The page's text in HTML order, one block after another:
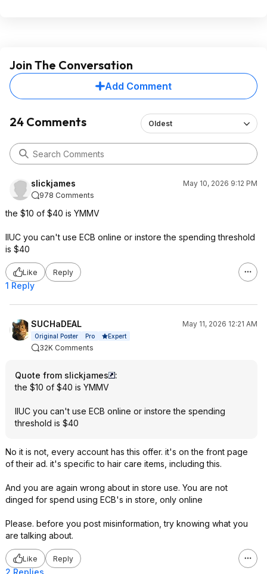
Join The Conversation
Add Comment
24 Comments Oldest
slickjames
May 10, 2026 9:12 PM
978 Comments
the $10 of $40 is YMMV
IIUC you can't use ECB online or instore the spending threshold
is $40
Like Reply
1 Reply
SUCHaDEAL May 11, 2026 12:21 AM
Original Poster Pro Expert
32K Comments
Quote from slickjames
:
the $10 of $40 is YMMV
IIUC you can't use ECB online or instore the spending
threshold is $40
No it is not, every account has this offer. it's on the front page
of their ad. it's specific to hair care items, including this.
And you are again wrong about in store use. You are not
dinged for spend using ECB's in store, only online
Please. before you post misinformation, try knowing what you
are talking about.
Like Reply
2 Replies